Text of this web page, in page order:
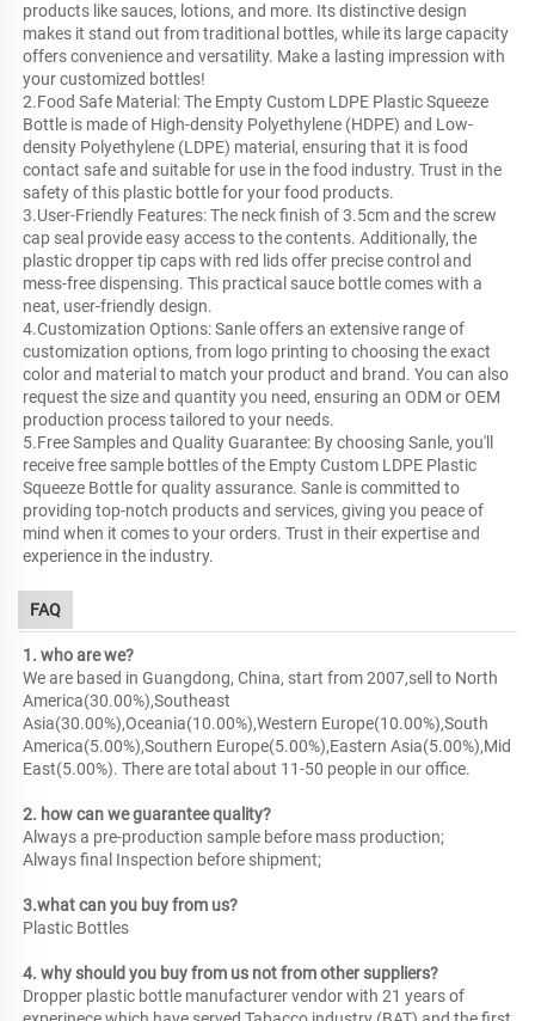
products like sauces, lotions, and more. Its distinctive design
makes it stand out from traditional bottles, while its large capacity
offers convenience and versatility. Make a lasting impression with
your customized bottles!
2.Food Safe Material: The Empty Custom LDPE Plastic Squeeze
Bottle is made of High-density Polyethylene (HDPE) and Low-
density Polyethylene (LDPE) material, ensuring that it is food
contact safe and suitable for use in the food industry. Trust in the
safety of this plastic bottle for your food products.
3.User-Friendly Features: The neck finish of 3.5cm and the screw
cap seal provide easy access to the contents. Additionally, the
plastic dropper tip caps with red lids offer precise control and
mess-free dispensing. This practical sauce bottle comes with a
neat, user-friendly design.
4.Customization Options: Sanle offers an extensive range of
customization options, from logo printing to choosing the exact
color and material to match your product and brand. You can also
request the size and quantity you need, ensuring an ODM or OEM
production process tailored to your needs.
5.Free Samples and Quality Guarantee: By choosing Sanle, you'll
receive free sample bottles of the Empty Custom LDPE Plastic
Squeeze Bottle for quality assurance. Sanle is committed to
providing top-notch products and services, giving you peace of
mind when it comes to your orders. Trust in their expertise and
experience in the industry.
FAQ
1. who are we?
We are based in Guangdong, China, start from 2007,sell to North
America(30.00%),Southeast
Asia(30.00%),Oceania(10.00%),Western Europe(10.00%),South
America(5.00%),Southern Europe(5.00%),Eastern Asia(5.00%),Mid
East(5.00%). There are total about 11-50 people in our office.
2. how can we guarantee quality?
Always a pre-production sample before mass production;
Always final Inspection before shipment;
3.what can you buy from us?
Plastic Bottles
4. why should you buy from us not from other suppliers?
Dropper plastic bottle manufacturer vendor with 21 years of